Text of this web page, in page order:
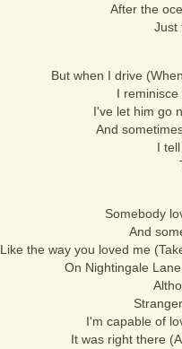
After the
Just
But when I drive
I
I've let him go
And
I
Somebody
And
Like the way you loved me
On Nightingale
I'm capable of
It was right there